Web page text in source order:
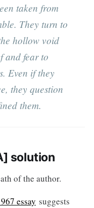
taken from
They turn to
hollow void
and fear to
Even if they
they question
them.
solution
of the author.
essay suggests